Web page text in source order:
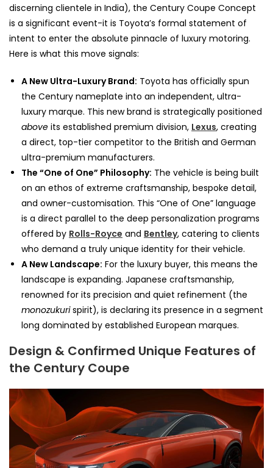
discerning clientele in India), the Century Coupe Concept
is a significant event-it is Toyota’s formal statement of
intent to enter the absolute pinnacle of luxury motoring.
Here is what this move signals:
A New Ultra-Luxury Brand: Toyota has officially spun
the Century nameplate into an independent, ultra-
luxury marque. This new brand is strategically positioned
above its established premium division, Lexus, creating
a direct, top-tier competitor to the British and German
ultra-premium manufacturers.
The “One of One” Philosophy: The vehicle is being built
on an ethos of extreme craftsmanship, bespoke detail,
and owner-customisation. This “One of One” language
is a direct parallel to the deep personalization programs
offered by Rolls-Royce and Bentley, catering to clients
who demand a truly unique identity for their vehicle.
A New Landscape: For the luxury buyer, this means the
landscape is expanding. Japanese craftsmanship,
renowned for its precision and quiet refinement (the
monozukurispirit), is declaring its presence in a segment
long dominated by established European marques.
Design & Confirmed Unique Features of
the Century Coupe